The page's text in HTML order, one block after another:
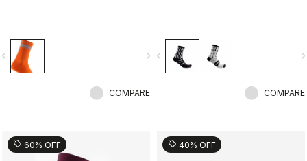
navigate_next
COMPARE
navigate_before
COMPARE
sell 60% OFF sell 40% OFF